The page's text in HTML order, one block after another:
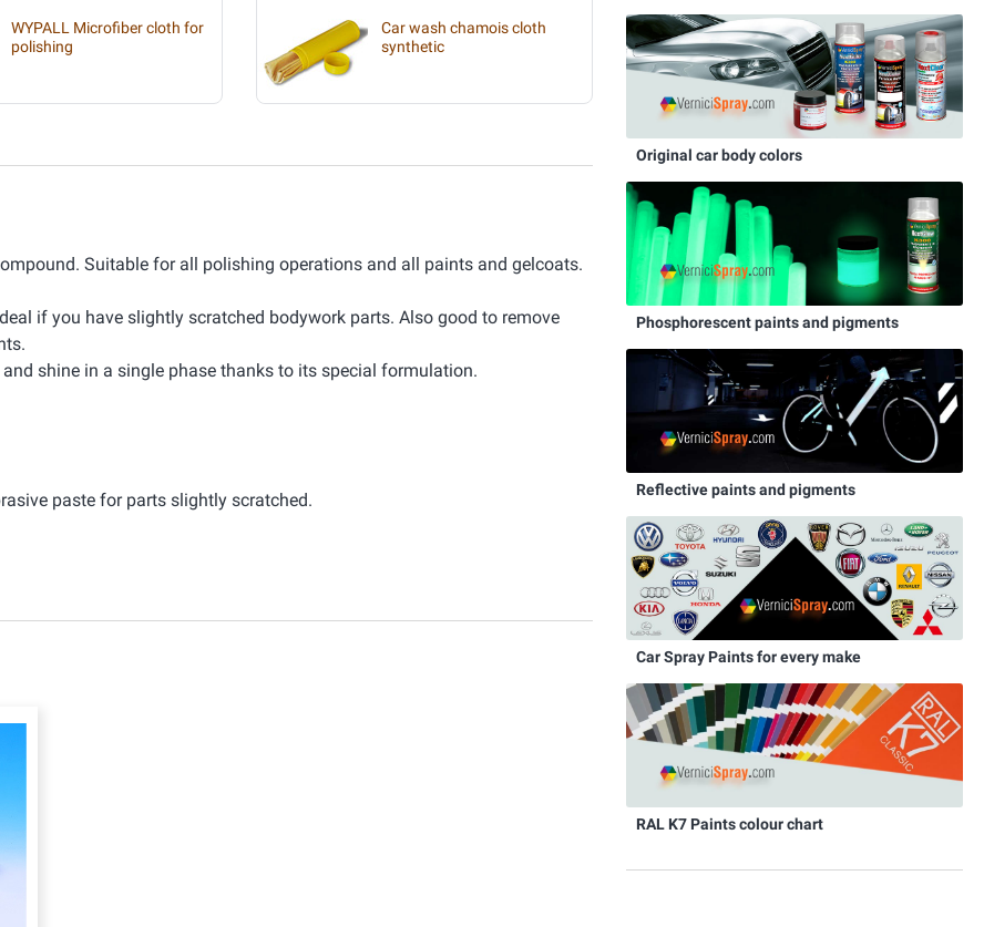
WYPALL Microfiber cloth for
polishing
Car wash chamois cloth
synthetic
Suitable for all polishing operations and all paints and gelcoats.
if you have slightly scratched bodywork parts. Also good to remove
shine in a single phase thanks to its special formulation.
paste for parts slightly scratched.
Original car body colors
Phosphorescent paints and pigments
Reflective paints and pigments
Car Spray Paints for every make
RAL K7 Paints colour chart